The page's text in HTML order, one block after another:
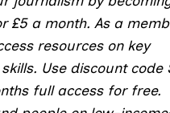
£5 a month. As a
resources on key
Use discount code
full access for free.